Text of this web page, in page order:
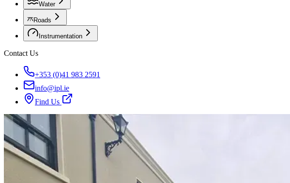
Water
Roads
Instrumentation
Contact Us
+353 (0)41 983 2591
info@ipl.ie
Find Us